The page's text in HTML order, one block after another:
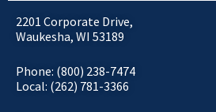
2201 Corporate Drive,
Waukesha, WI 53189
Phone: (800) 238-7474
Local: (262) 781-3366